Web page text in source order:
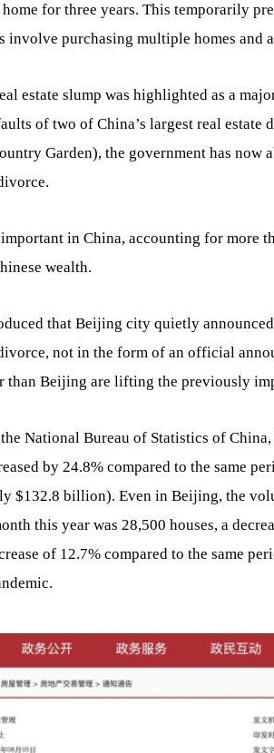
for three years. This temporarily
involve purchasing multiple homes and
estate slump was highlighted as a
of two of China’s largest real estate
Garden), the government has now
in China, accounting for more
wealth.
that Beijing city quietly
not in the form of an official
than Beijing are lifting the previously
National Bureau of Statistics of
by 24.8% compared to the same
$132.8 billion). Even in Beijing, the
this year was 28,500 houses, a
of 12.7% compared to the same